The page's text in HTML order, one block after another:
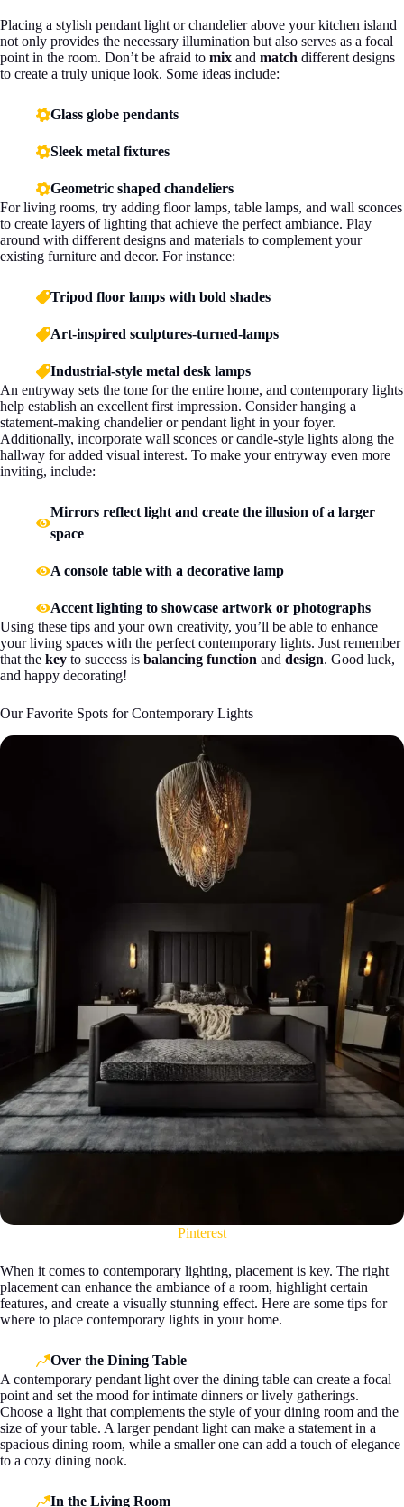
Placing a stylish pendant light or chandelier above your kitchen island
not only provides the necessary illumination but also serves as a focal
point in the room. Don’t be afraid to mix and match different designs
to create a truly unique look. Some ideas include:
Glass globe pendants
Sleek metal fixtures
Geometric shaped chandeliers
For living rooms, try adding floor lamps, table lamps, and wall sconces
to create layers of lighting that achieve the perfect ambiance. Play
around with different designs and materials to complement your
existing furniture and decor. For instance:
Tripod floor lamps with bold shades
Art-inspired sculptures-turned-lamps
Industrial-style metal desk lamps
An entryway sets the tone for the entire home, and contemporary lights
help establish an excellent first impression. Consider hanging a
statement-making chandelier or pendant light in your foyer.
Additionally, incorporate wall sconces or candle-style lights along the
hallway for added visual interest. To make your entryway even more
inviting, include:
Mirrors reflect light and create the illusion of a larger
space
A console table with a decorative lamp
Accent lighting to showcase artwork or photographs
Using these tips and your own creativity, you’ll be able to enhance
your living spaces with the perfect contemporary lights. Just remember
that the key to success is balancing function and design. Good luck,
and happy decorating!
Our Favorite Spots for Contemporary Lights
Pinterest
When it comes to contemporary lighting, placement is key. The right
placement can enhance the ambiance of a room, highlight certain
features, and create a visually stunning effect. Here are some tips for
where to place contemporary lights in your home.
Over the Dining Table
A contemporary pendant light over the dining table can create a focal
point and set the mood for intimate dinners or lively gatherings.
Choose a light that complements the style of your dining room and the
size of your table. A larger pendant light can make a statement in a
spacious dining room, while a smaller one can add a touch of elegance
to a cozy dining nook.
In the Living Room